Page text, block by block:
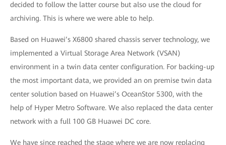
decided to follow the latter course but also use the cloud for
archiving. This is where we were able to help.
Based on Huawei’s X6800 shared chassis server technology, we
implemented a Virtual Storage Area Network (VSAN)
environment in a twin data center configuration. For backing-up
the most important data, we provided an on premise twin data
center solution based on Huawei’s OceanStor 5300, with the
help of Hyper Metro Software. We also replaced the data center
network with a full 100 GB Huawei DC core.
We have since reached the stage where we are now replacing